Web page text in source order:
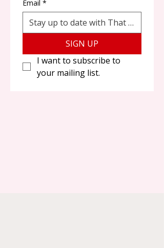
Email *
SIGN UP
I want to subscribe to
your mailing list.